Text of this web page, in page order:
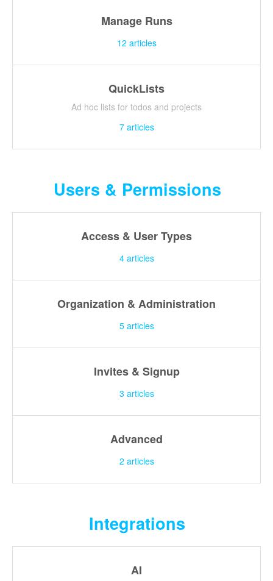
Manage Runs
12 articles
QuickLists
Ad hoc lists for todos and projects
7articles
Users & Permissions
Access & User Types
4articles
Organization & Administration
5articles
Invites & Signup
3 articles
Advanced
2 articles
Integrations
AI